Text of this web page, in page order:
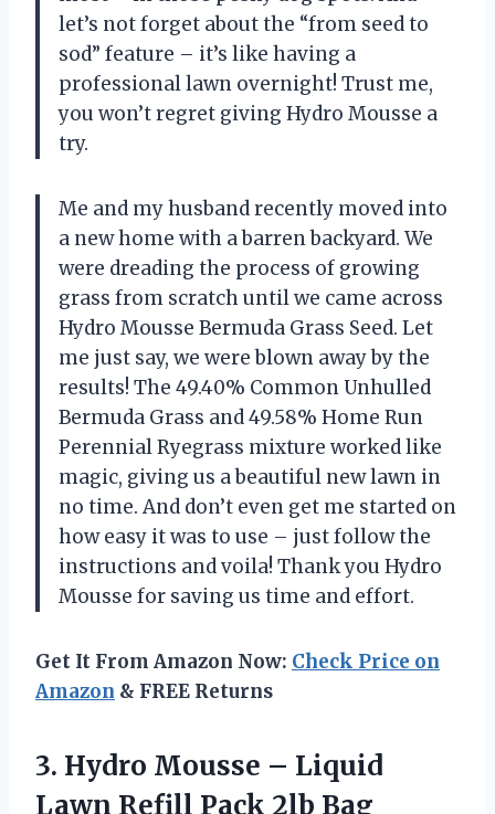
let’s not forget about the “from seed to
sod” feature – it’s like having a
professional lawn overnight! Trust me,
you won’t regret giving Hydro Mousse a
try.
Me and my husband recently moved into
a new home with a barren backyard. We
were dreading the process of growing
grass from scratch until we came across
Hydro Mousse Bermuda Grass Seed. Let
me just say, we were blown away by the
results! The 49.40% Common Unhulled
Bermuda Grass and 49.58% Home Run
Perennial Ryegrass mixture worked like
magic, giving us a beautiful new lawn in
no time. And don’t even get me started on
how easy it was to use – just follow the
instructions and voila! Thank you Hydro
Mousse for saving us time and effort.
Get It From Amazon Now: Check Price on
Amazon & FREE Returns
3. Hydro Mousse – Liquid
Lawn Refill Pack 2lb Bag